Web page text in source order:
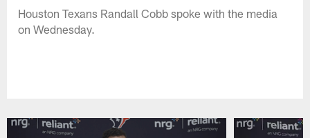
Houston Texans Randall Cobb spoke with the media
on Wednesday.